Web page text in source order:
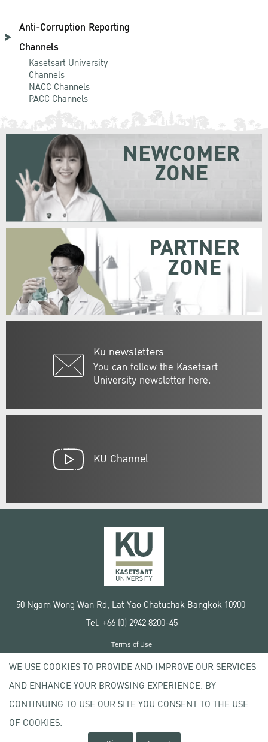
Anti-Corruption Reporting
Channels
Kasetsart University
Channels
NACC Channels
PACC Channels
Ku newsletters
You can follow the Kasetsart
University newsletter here.
NEWCOMER
ZONE
PARTNER
ZONE
KU Channel
50 Ngam Wong Wan Rd, Lat Yao Chatuchak Bangkok 10900
Tel. +66 (0) 2942 8200-45
Copyright © 2020 Kasetsart University
Terms of Use
Privacy policy
WE USE COOKIES TO PROVIDE AND IMPROVE OUR SERVICES
AND ENHANCE YOUR BROWSING EXPERIENCE. BY
CONTINUING TO USE OUR SITE YOU CONSENT TO THE USE
OF COOKIES.